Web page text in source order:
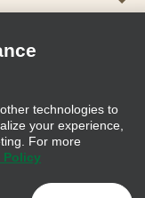
Cookie Policy
technologies to
your experience,
For more
Policy